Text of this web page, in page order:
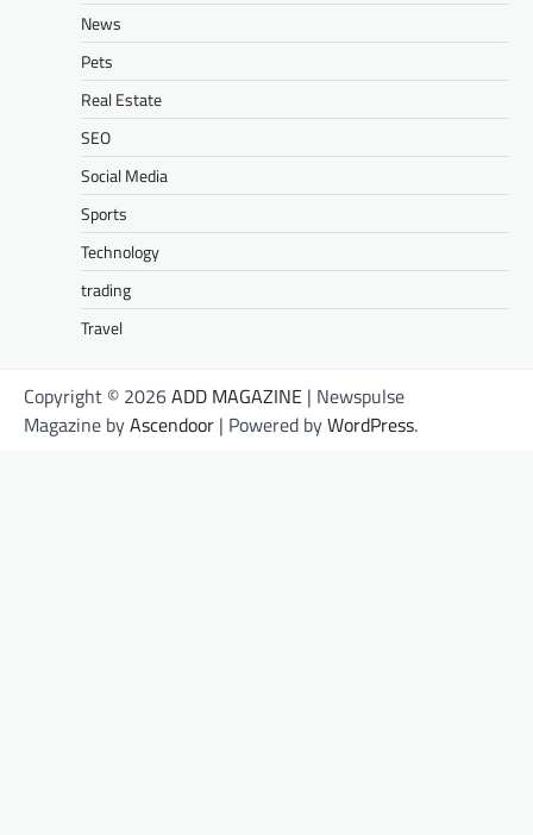
News
Pets
Real Estate
SEO
Social Media
Sports
Technology
trading
Travel
Copyright © 2026ADD MAGAZINE | Newspulse
Magazine byAscendoor | Powered byWordPress.